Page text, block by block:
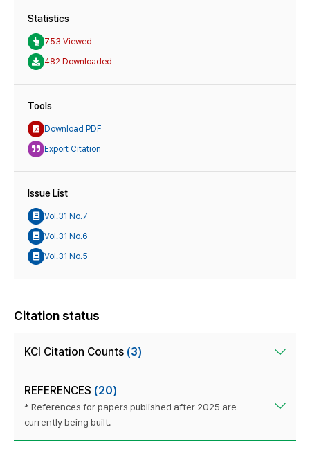
Statistics
753 Viewed
482 Downloaded
Tools
Download PDF
Export Citation
Issue List
Vol.31 No.7
Vol.31 No.6
Vol.31 No.5
Citation status
KCI Citation Counts (3)
REFERENCES (20)
* References for papers published after 2025 are
currently being built.